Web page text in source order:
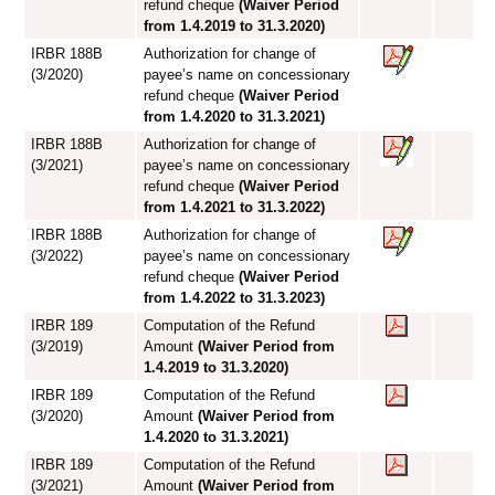
refund cheque (Waiver Period
from 1.4.2019 to 31.3.2020)
IRBR 188B
(3/2020)
Authorization for change of
payee’s name on concessionary
refund cheque (Waiver Period
from 1.4.2020 to 31.3.2021)
IRBR 188B
(3/2021)
Authorization for change of
payee’s name on concessionary
refund cheque (Waiver Period
from 1.4.2021 to 31.3.2022)
IRBR 188B
(3/2022)
Authorization for change of
payee’s name on concessionary
refund cheque (Waiver Period
from 1.4.2022 to 31.3.2023)
IRBR 189
(3/2019)
Computation of the Refund
Amount (Waiver Period from
1.4.2019 to 31.3.2020)
IRBR 189
(3/2020)
Computation of the Refund
Amount (Waiver Period from
1.4.2020 to 31.3.2021)
IRBR 189
(3/2021)
Computation of the Refund
Amount (Waiver Period from